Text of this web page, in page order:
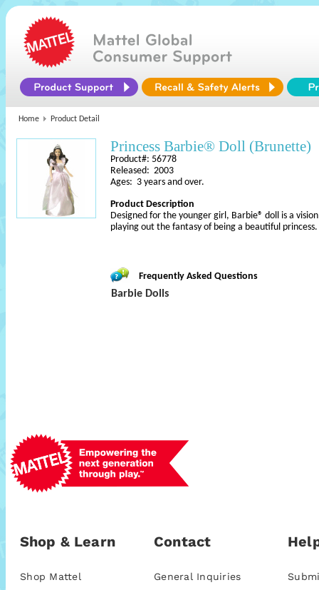
Home Product Detail
Princess Barbie® Doll (Brunette)
Product#: 56778
Released: 2003
Ages: 3 years and over.
Product Description
Designed for the younger girl, Barbie® doll is a
playing out the fantasy of being a beautiful
Frequently Asked Questions
Barbie Dolls
Shop & Learn
Shop Mattel
Contact
General Inquiries